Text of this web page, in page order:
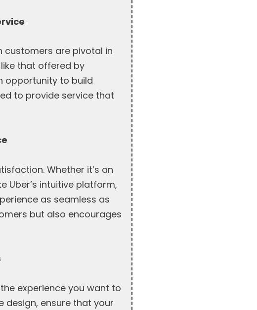
customers are pivotal in
that offered by
opportunity to build
to provide service that
Whether it’s an
Uber’s intuitive platform,
as seamless as
but also encourages
experience you want to
design, ensure that your